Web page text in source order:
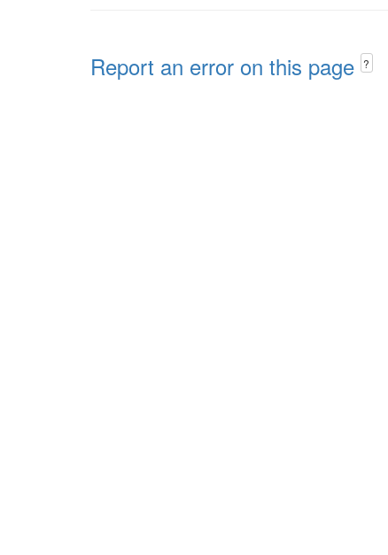
Report an error on this page ?